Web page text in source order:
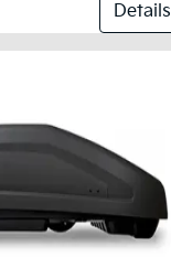
Details